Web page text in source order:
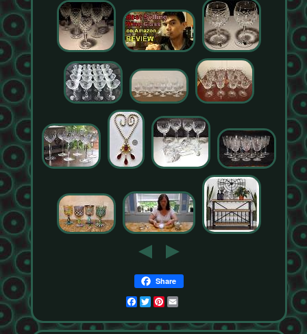
Share
Facebook
TwitterPinterest